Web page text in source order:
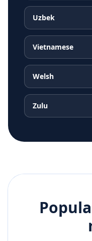
Uzbek
Vietnamese
Welsh
Zulu